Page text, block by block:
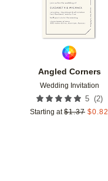
Angled Corners
Wedding Invitation
5 (2)
Starting at $1.37 $0.82